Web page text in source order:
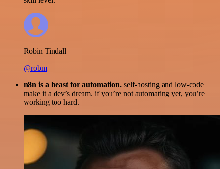
Robin Tindall
@robm
n8n is a beast for automation. self-hosting and low-code
make it a dev’s dream. if you’re not automating yet, you’re
working too hard.